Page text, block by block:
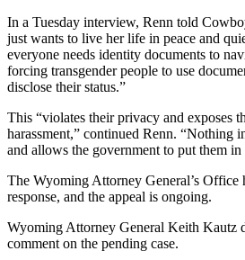
In a Tuesday interview, Renn told
just wants to live her life in peace and
everyone needs identity documents to
forcing transgender people to use
disclose their status.”
This “violates their privacy and exposes
harassment,” continued Renn. “Nothing
and allows the government to put them in
The Wyoming Attorney General’s Office
response, and the appeal is ongoing.
Wyoming Attorney General Keith Kautz
comment on the pending case.